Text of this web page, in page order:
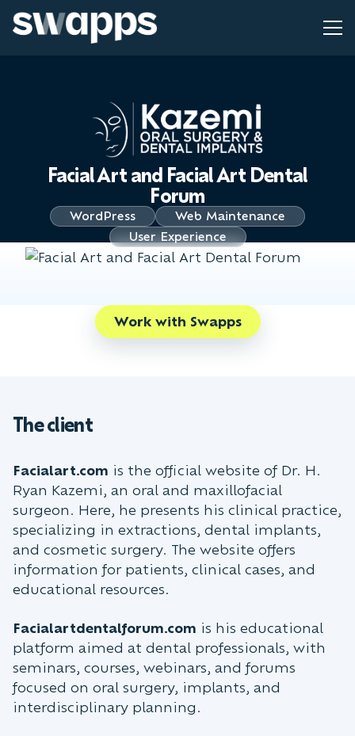
Facial Art and Facial Art Dental
Forum
WordPress
Web Maintenance
User Experience
Work with Swapps
The client
Facialart.com is the official website of Dr. H.
Ryan Kazemi, an oral and maxillofacial
surgeon. Here, he presents his clinical practice,
specializing in extractions, dental implants,
and cosmetic surgery. The website offers
information for patients, clinical cases, and
educational resources.
Facialartdentalforum.com is his educational
platform aimed at dental professionals, with
seminars, courses, webinars, and forums
focused on oral surgery, implants, and
interdisciplinary planning.